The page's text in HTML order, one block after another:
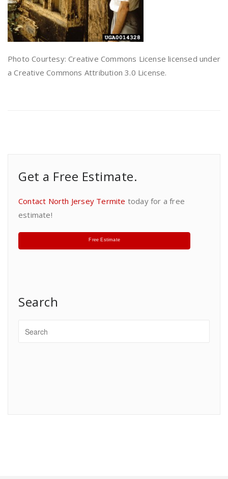
Photo Courtesy: Creative Commons License licensed under
a Creative Commons Attribution 3.0 License.
Get a Free Estimate.
Contact North Jersey Termite today for a free
estimate!
Free Estimate
Search